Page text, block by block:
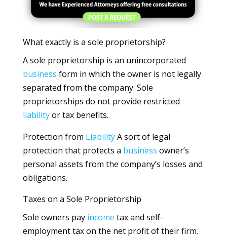
What exactly is a sole proprietorship?
A sole proprietorship is an unincorporated
business form in which the owner is not legally
separated from the company. Sole
proprietorships do not provide restricted
liabilityor tax benefits.
Protection from LiabilityA sort of legal
protection that protects a business owner’s
personal assets from the company’s losses and
obligations.
Taxes on a Sole Proprietorship
Sole owners pay income tax and self-
employment tax on the net profit of their firm.